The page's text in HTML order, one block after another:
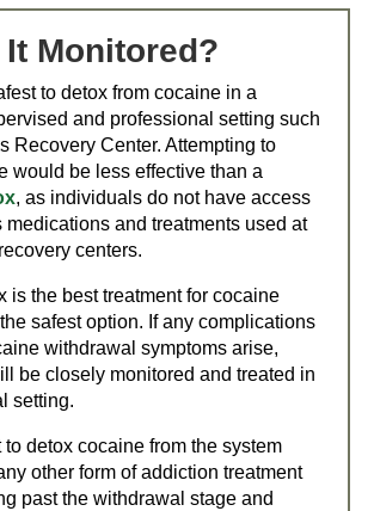
Monitored?
to detox from cocaine in a
and professional setting such
Recovery Center. Attempting to
would be less effective than a
, as individuals do not have access
medications and treatments used at
centers.
is the best treatment for cocaine
safest option. If any complications
withdrawal symptoms arise,
be closely monitored and treated in
setting.
to detox cocaine from the system
other form of addiction treatment
past the withdrawal stage and